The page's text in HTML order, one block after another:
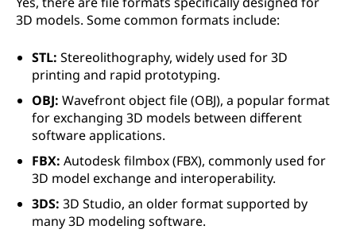
3D models. Some common formats include:
STL: Stereolithography, widely used for 3D
printing and rapid prototyping.
OBJ: Wavefront object file (OBJ), a popular format
for exchanging 3D models between different
software applications.
FBX: Autodesk filmbox (FBX), commonly used for
3D model exchange and interoperability.
3DS: 3D Studio, an older format supported by
many 3D modeling software.